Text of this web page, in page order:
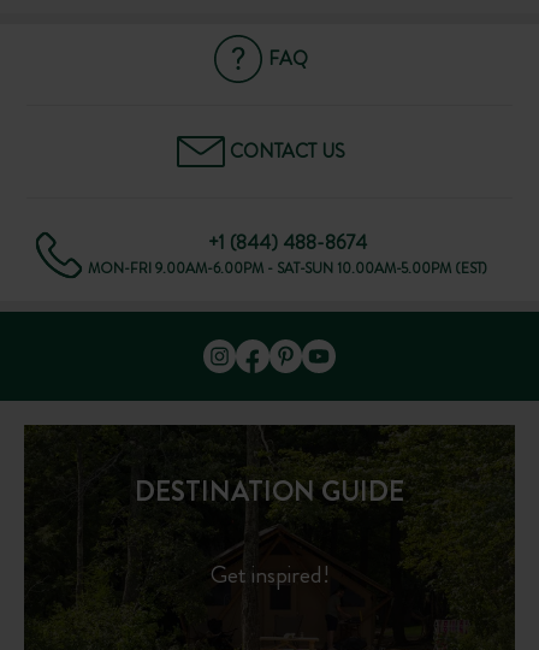
FAQ
CONTACT US
+1 (844) 488-8674
MON-FRI 9.00AM-6.00PM - SAT-SUN 10.00AM-5.00PM (EST)
DESTINATION GUIDE
Get inspired!